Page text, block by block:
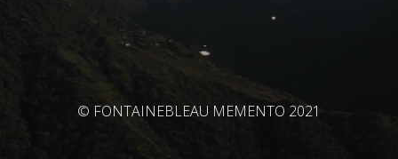
© FONTAINEBLEAU MEMENTO 2021